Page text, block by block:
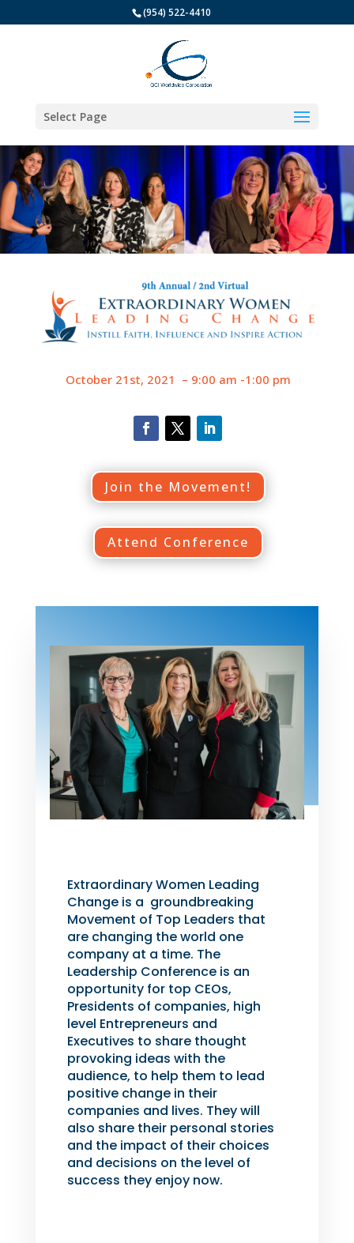
(954) 522-4410
Select Page
October 21st, 2021 – 9:00 am -1:00 pm
Join the Movement!
Attend Conference
Extraordinary Women Leading
Change is a groundbreaking
Movement of Top Leaders that
are changing the world one
company at a time. The
Leadership Conference is an
opportunity for top CEOs,
Presidents of companies, high
level Entrepreneurs and
Executives to share thought
provoking ideas with the
audience, to help them to lead
positive change in their
companies and lives. They will
also share their personal stories
and the impact of their choices
and decisions on the level of
success they enjoy now.